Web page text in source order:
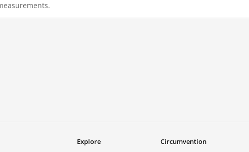
Explore
Circumvention